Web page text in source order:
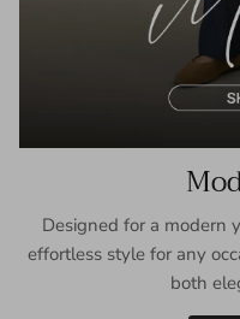
Designed for a modern
effortless style for any
both